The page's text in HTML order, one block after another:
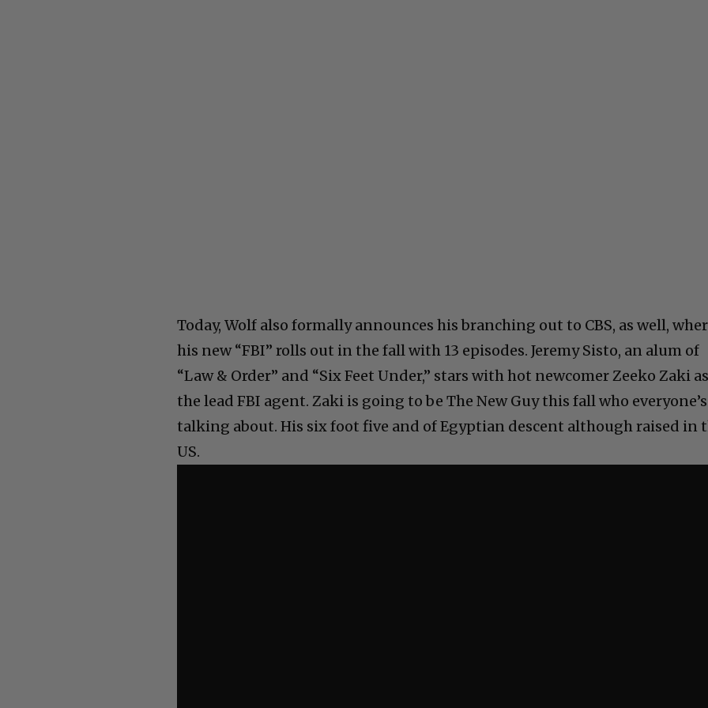
Today, Wolf also formally announces his branching out to CBS, as well,
his new “FBI” rolls out in the fall with 13 episodes. Jeremy Sisto, an alum of
“Law & Order” and “Six Feet Under,” stars with hot newcomer Zeeko Zaki
the lead FBI agent. Zaki is going to be The New Guy this fall who everyone’s
talking about. His six foot five and of Egyptian descent although raised in
US.